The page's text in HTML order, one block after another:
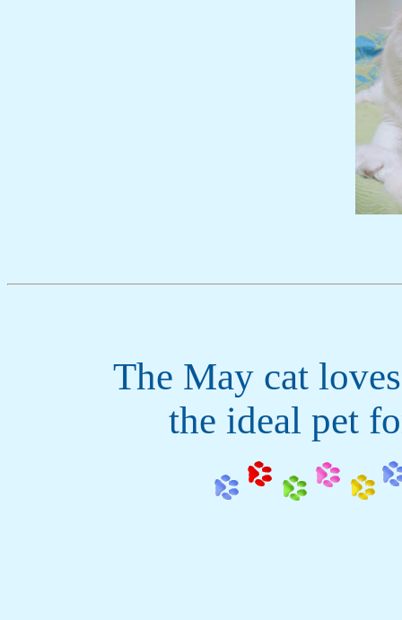
The May cat
the ideal pet